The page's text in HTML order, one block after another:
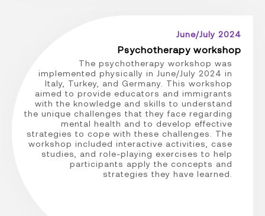
June/July 2024
Psychotherapy workshop
The psychotherapy workshop was
implemented physically in June/July 2024 in
Italy, Turkey, and Germany. This workshop
aimed to provide educators and immigrants
with the knowledge and skills to understand
the unique challenges that they face regarding
mental health and to develop effective
strategies to cope with these challenges. The
workshop included interactive activities, case
studies, and role-playing exercises to help
participants apply the concepts and
strategies they have learned.